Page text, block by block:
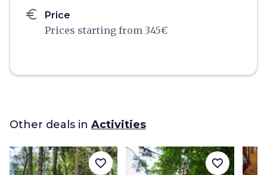
euro Price
Prices starting from 345€
Other deals in Activities
favorite_border favorite_border